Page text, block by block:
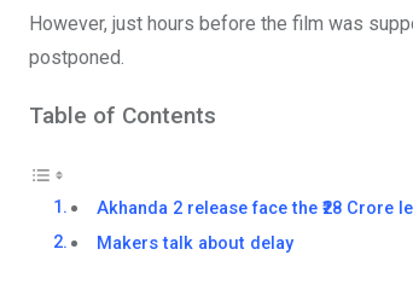
However, just hours before the film was
postponed.
Table of Contents
Akhanda 2 release face the ₹28 Crore
Makers talk about delay